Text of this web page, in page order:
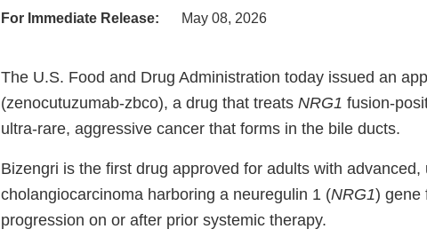
For Immediate Release: May 08, 2026
The U.S. Food and Drug Administration today issued an
(zenocutuzumab-zbco), a drug that treats NRG1 fusion-
ultra-rare, aggressive cancer that forms in the bile ducts.
Bizengri is the first drug approved for adults with
cholangiocarcinoma harboring a neuregulin 1 (NRG1) gene
progression on or after prior systemic therapy.